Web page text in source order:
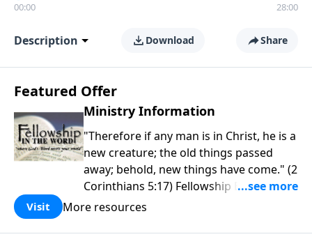
00:00 28:00
Description Download Share
Featured Offer
Ministry Information
"Therefore if any man is in Christ, he is a
new creature; the old things passed
away; behold, new things have come." (2
Corinthians 5:17) Fellowship Bible
Church is an independent Bible church
purpose is to be used of God in helping
Visit More resources